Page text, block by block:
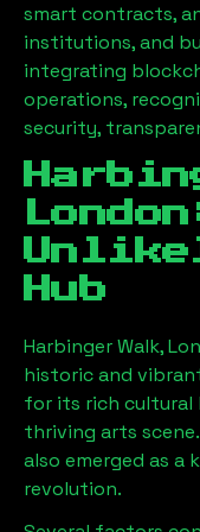
smart contracts,
institutions, and
integrating
operations,
security,
London
Hub
Harbinger Walk,
historic and
for its rich cultural
thriving arts
also emerged as a
revolution.